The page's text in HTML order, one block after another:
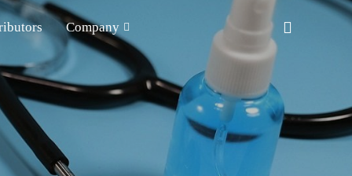
Company